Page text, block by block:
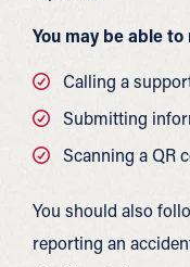
You may be able
Calling a
Submitting
Scanning a QR
You should also
reporting an